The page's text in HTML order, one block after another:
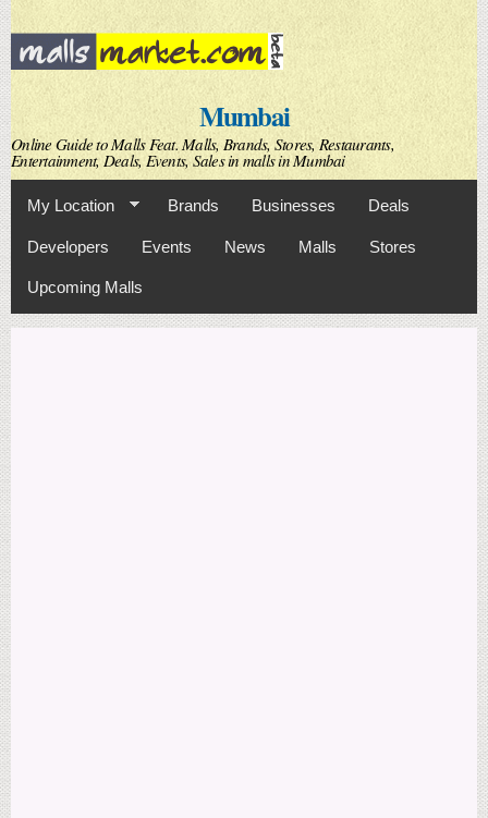
Skip to
main
content
Mumbai
Online Guide to Malls Feat. Malls, Brands, Stores, Restaurants,
Entertainment, Deals, Events, Sales in malls in Mumbai
My Location Brands Businesses Deals
Developers Events News Malls Stores
Upcoming Malls